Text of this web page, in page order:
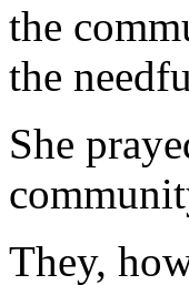
“The
the
the
She